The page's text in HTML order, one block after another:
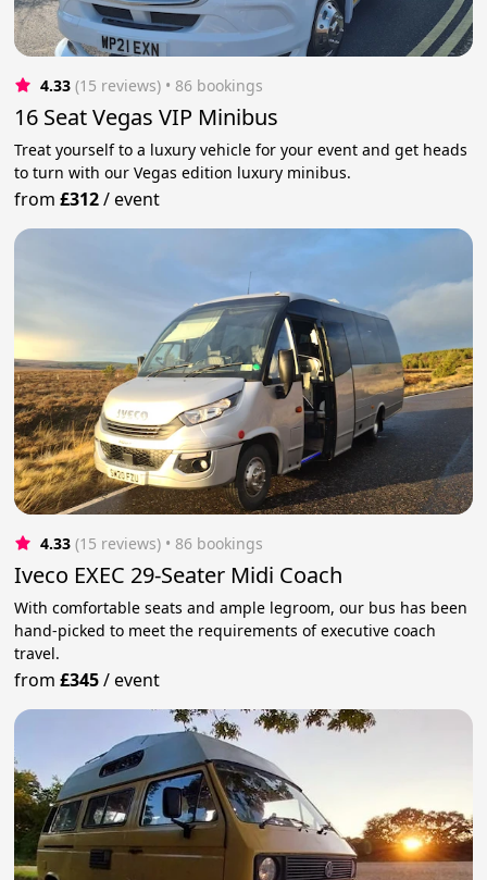
4.33 (15 reviews) • 86 bookings
16 Seat Vegas VIP Minibus
Treat yourself to a luxury vehicle for your event and get heads
to turn with our Vegas edition luxury minibus.
from£312/event
4.33 (15 reviews) • 86 bookings
Iveco EXEC 29-Seater Midi Coach
With comfortable seats and ample legroom, our bus has been
hand-picked to meet the requirements of executive coach
travel.
from£345/event